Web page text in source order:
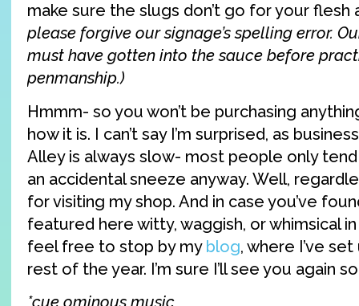
make sure the slugs don’t go for your flesh
please forgive our signage’s spelling error.
must have gotten into the sauce before
penmanship.)
Hmmm- so you won’t be purchasing
how it is. I can’t say I’m surprised, as
Alley is always slow- most people only
an accidental sneeze anyway. Well,
for visiting my shop. And in case you’ve
featured here witty, waggish, or whimsical
feel free to stop by my blog, where I’ve
rest of the year. I’m sure I’ll see you again
*cue ominous music